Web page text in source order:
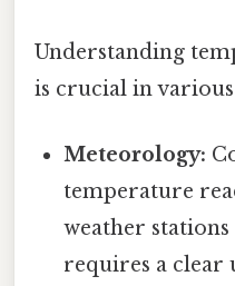
Understanding
is crucial in various
Meteorology:
temperature
weather
requires a clear